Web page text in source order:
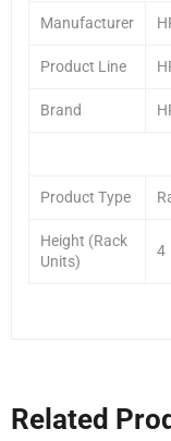
Manufacturer
Product Line
Brand
Product Type
Height (Rack
Units)
4
Related